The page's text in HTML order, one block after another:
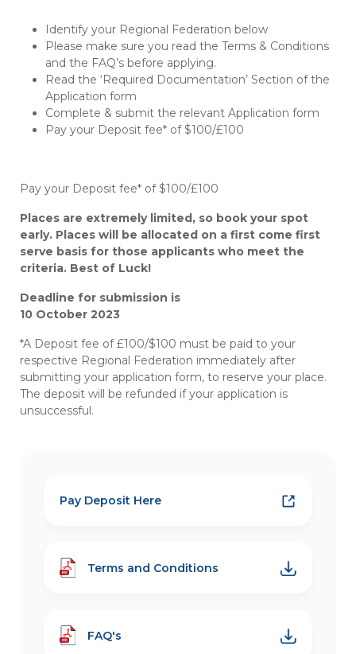
Identify your Regional Federation below
Please make sure you read the Terms & Conditions
and the FAQ’s before applying.
Read the ‘Required Documentation’ Section of the
Application form
Complete & submit the relevant Application form
Pay your Deposit fee* of $100/£100
Pay your Deposit fee* of $100/£100
Places are extremely limited, so book your spot
early. Places will be allocated on a first come first
serve basis for those applicants who meet the
criteria. Best of Luck!
Deadline for submission is
10 October 2023
*A Deposit fee of £100/$100 must be paid to your
respective Regional Federation immediately after
submitting your application form, to reserve your place.
The deposit will be refunded if your application is
unsuccessful.
Pay Deposit Here
Terms and Conditions
FAQ's